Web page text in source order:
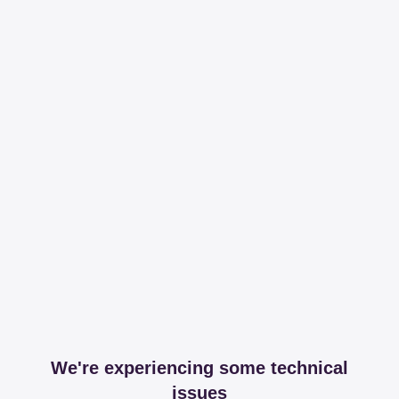
We're experiencing some technical
issues